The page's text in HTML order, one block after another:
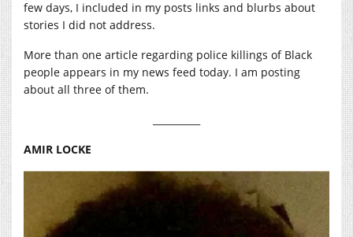
few days, I included in my posts links and blurbs about
stories I did not address.
More than one article regarding police killings of Black
people appears in my news feed today. I am posting
about all three of them.
AMIR LOCKE